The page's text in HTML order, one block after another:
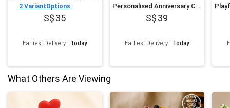
2 VariantOptions
35
Earliest Delivery : Today
Personalised Anniversary Couples Photo Frame
39
Earliest Delivery : Today
What Others Are Viewing